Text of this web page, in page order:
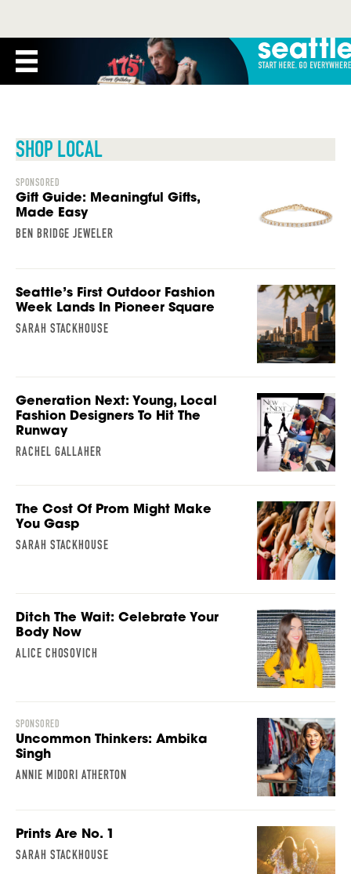
SHOP LOCAL
SPONSORED
Gift Guide: Meaningful Gifts,
Made Easy
BEN BRIDGE JEWELER
Seattle’s First Outdoor Fashion
Week Lands In Pioneer Square
SARAH STACKHOUSE
Generation Next: Young, Local
Fashion Designers To Hit The
Runway
RACHEL GALLAHER
The Cost Of Prom Might Make
You Gasp
SARAH STACKHOUSE
Ditch The Wait: Celebrate Your
Body Now
ALICE CHOSOVICH
SPONSORED
Uncommon Thinkers: Ambika
Singh
ANNIE MIDORI ATHERTON
Prints Are No. 1
SARAH STACKHOUSE